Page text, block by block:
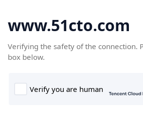
www.51cto.com
Verifying the safety of the connection.
box below.